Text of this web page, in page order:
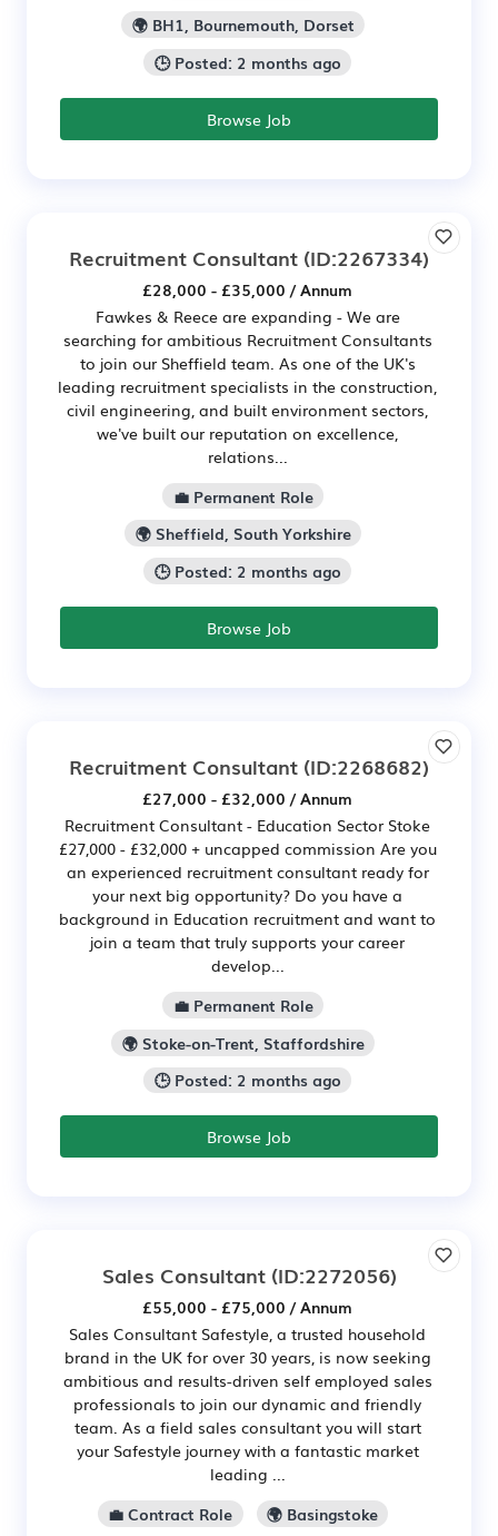
🌍 BH1, Bournemouth, Dorset
🕒 Posted: 2 months ago
Browse Job
Recruitment Consultant (ID:2267334)
£28,000 - £35,000 / Annum
Fawkes & Reece are expanding - We are
searching for ambitious Recruitment Consultants
to join our Sheffield team. As one of the UK's
leading recruitment specialists in the construction,
civil engineering, and built environment sectors,
we've built our reputation on excellence,
relations...
💼 Permanent Role
🌍 Sheffield, South Yorkshire
🕒 Posted: 2 months ago
Browse Job
Recruitment Consultant (ID:2268682)
£27,000 - £32,000 / Annum
Recruitment Consultant - Education Sector Stoke
£27,000 - £32,000 + uncapped commission Are you
an experienced recruitment consultant ready for
your next big opportunity? Do you have a
background in Education recruitment and want to
join a team that truly supports your career
develop...
💼 Permanent Role
🌍 Stoke-on-Trent, Staffordshire
🕒 Posted: 2 months ago
Browse Job
Sales Consultant(ID:2272056)
£55,000 - £75,000 / Annum
Sales Consultant Safestyle, a trusted household
brand in the UK for over 30 years, is now seeking
ambitious and results-driven self employed sales
professionals to join our dynamic and friendly
team. As a field sales consultant you will start
your Safestyle journey with a fantastic market
leading ...
💼 Contract Role
🌍 Basingstoke